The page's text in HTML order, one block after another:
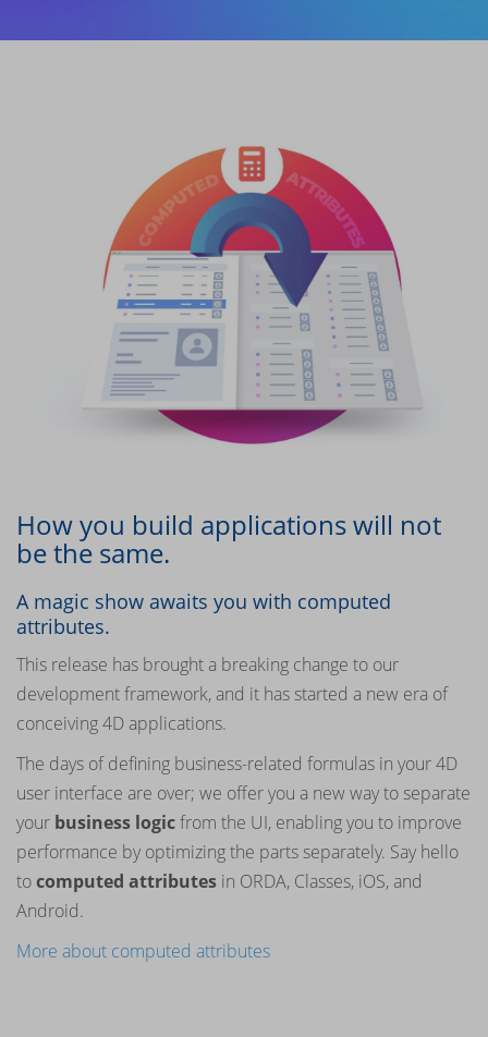
How you build applications will not
be the same.
A magic show awaits you with computed
attributes.
This release has brought a breaking change to our
development framework, and it has started a new era of
conceiving 4D applications.
The days of defining business-related formulas in your 4D
user interface are over; we offer you a new way to separate
your business logicfrom the UI, enabling you to improve
performance by optimizing the parts separately. Say hello
tocomputed attributes in ORDA, Classes, iOS, and
Android.
More about computed attributes